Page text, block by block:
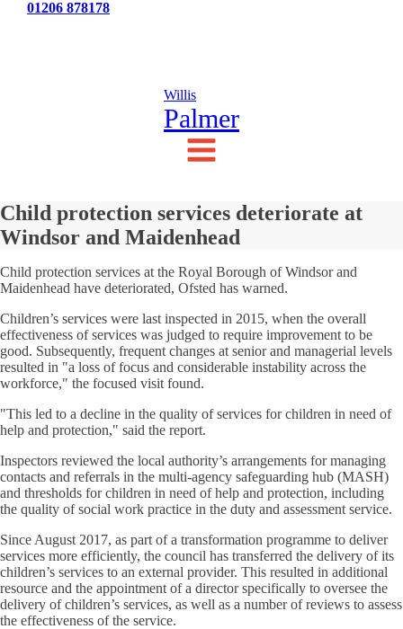
01206 878178
Willis
Palmer
Child protection services deteriorate at
Windsor and Maidenhead
Child protection services at the Royal Borough of Windsor and
Maidenhead have deteriorated, Ofsted has warned.
Children’s services were last inspected in 2015, when the overall
effectiveness of services was judged to require improvement to be
good. Subsequently, frequent changes at senior and managerial levels
resulted in "a loss of focus and considerable instability across the
workforce," the focused visit found.
"This led to a decline in the quality of services for children in need of
help and protection," said the report.
Inspectors reviewed the local authority’s arrangements for managing
contacts and referrals in the multi-agency safeguarding hub (MASH)
and thresholds for children in need of help and protection, including
the quality of social work practice in the duty and assessment service.
Since August 2017, as part of a transformation programme to deliver
services more efficiently, the council has transferred the delivery of its
children’s services to an external provider. This resulted in additional
resource and the appointment of a director specifically to oversee the
delivery of children’s services, as well as a number of reviews to assess
the effectiveness of the service.